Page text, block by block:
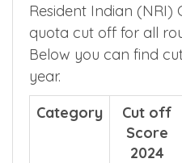
Resident Indian (NRI)
quota cut off for all
Below you can find
year.
Category
Cut off
Score
2024